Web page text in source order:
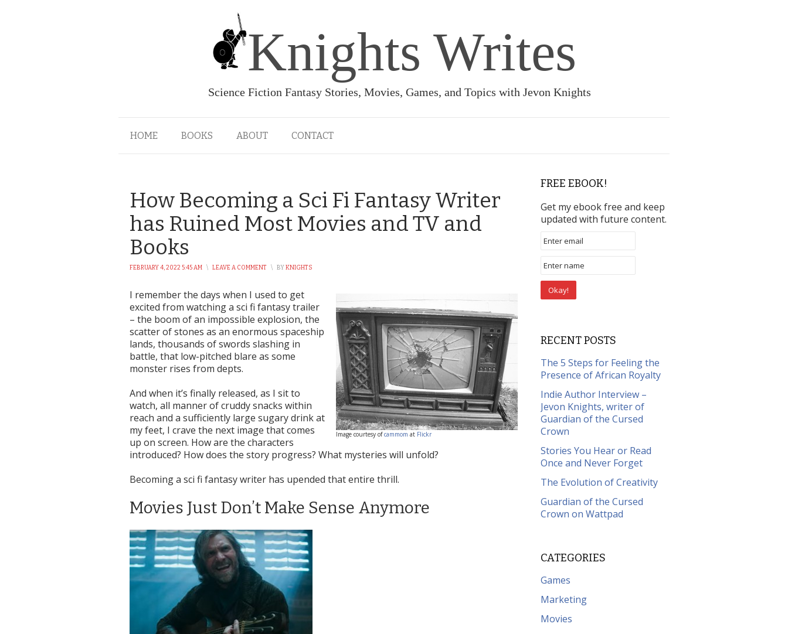
Knights Writes
Science Fiction Fantasy Stories, Movies, Games, and Topics with Jevon Knights
HOME BOOKS ABOUT CONTACT
How Becoming a Sci Fi Fantasy Writer
has Ruined Most Movies and TV and
Books
FEBRUARY 4, 2022 5:45 AM \ LEAVE A COMMENT \ BYKNIGHTS
Image courtesy ofcammom at Flickr
I remember the days when I used to get
excited from watching a sci fi fantasy trailer
– the boom of an impossible explosion, the
scatter of stones as an enormous spaceship
lands, thousands of swords slashing in
battle, that low-pitched blare as some
monster rises from depts.
And when it’s finally released, as I sit to
watch, all manner of cruddy snacks within
reach and a sufficiently large sugary drink at
my feet, I crave the next image that comes
up on screen. How are the characters
introduced? How does the story progress? What mysteries will unfold?
Becoming a sci fi fantasy writer has upended that entire thrill.
Movies Just Don’t Make Sense Anymore
FREE EBOOK!
Get my ebook free and keep
updated with future content.
RECENT POSTS
The 5 Steps for Feeling the
Presence of African Royalty
Indie Author Interview –
Jevon Knights, writer of
Guardian of the Cursed
Crown
Stories You Hear or Read
Once and Never Forget
The Evolution of Creativity
Guardian of the Cursed
Crown on Wattpad
CATEGORIES
Games
Marketing
Movies